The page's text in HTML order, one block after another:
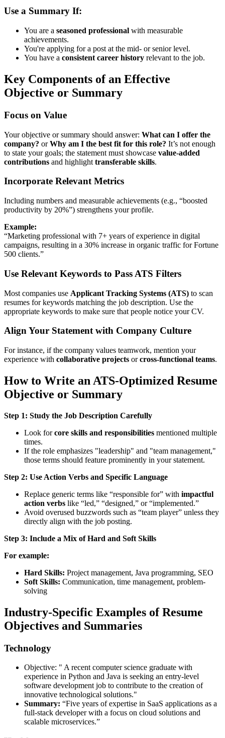
Use a Summary If:
You are a seasoned professional with measurable
achievements.
You're applying for a post at the mid- or senior level.
You have a consistent career history relevant to the job.
Key Components of an Effective
Objective or Summary
Focus on Value
Your objective or summary should answer: What can I offer the
company? orWhy am I the best fit for this role? It’s not enough
to state your goals; the statement must showcase value-added
contributions and highlight transferable skills.
Incorporate Relevant Metrics
Including numbers and measurable achievements (e.g., “boosted
productivity by 20%”) strengthens your profile.
Example:
“Marketing professional with 7+ years of experience in digital
campaigns, resulting in a 30% increase in organic traffic for Fortune
500 clients.”
Use Relevant Keywords to Pass ATS Filters
Most companies use Applicant Tracking Systems (ATS) to scan
resumes for keywords matching the job description. Use the
appropriate keywords to make sure that people notice your CV.
Align Your Statement with Company Culture
For instance, if the company values teamwork, mention your
experience with collaborative projects orcross-functional teams.
How to Write an ATS-Optimized Resume
Objective or Summary
Step 1: Study the Job Description Carefully
Look forcore skills and responsibilities mentioned multiple
times.
If the role emphasizes "leadership" and "team management,"
those terms should feature prominently in your statement.
Step 2: Use Action Verbs and Specific Language
Replace generic terms like “responsible for” with impactful
action verbs like “led,” “designed,” or “implemented.”
Avoid overused buzzwords such as “team player” unless they
directly align with the job posting.
Step 3: Include a Mix of Hard and Soft Skills
For example:
Hard Skills: Project management, Java programming, SEO
Soft Skills: Communication, time management, problem-
solving
Industry-Specific Examples of Resume
Objectives and Summaries
Technology
Objective: " A recent computer science graduate with
experience in Python and Java is seeking an entry-level
software development job to contribute to the creation of
innovative technological solutions."
Summary: “Five years of expertise in SaaS applications as a
full-stack developer with a focus on cloud solutions and
scalable microservices.”